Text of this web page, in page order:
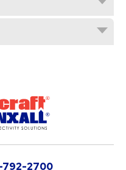
792-2700